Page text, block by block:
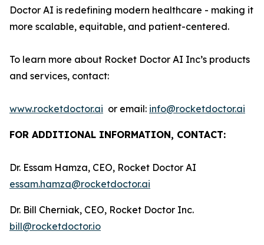
Doctor AI is redefining modern healthcare - making it
more scalable, equitable, and patient-centered.
To learn more about Rocket Doctor AI Inc’s products
and services, contact:
www.rocketdoctor.ai or email: info@rocketdoctor.ai
FOR ADDITIONAL INFORMATION, CONTACT:
Dr. Essam Hamza, CEO, Rocket Doctor AI
essam.hamza@rocketdoctor.ai
Dr. Bill Cherniak, CEO, Rocket Doctor Inc.
bill@rocketdoctor.io